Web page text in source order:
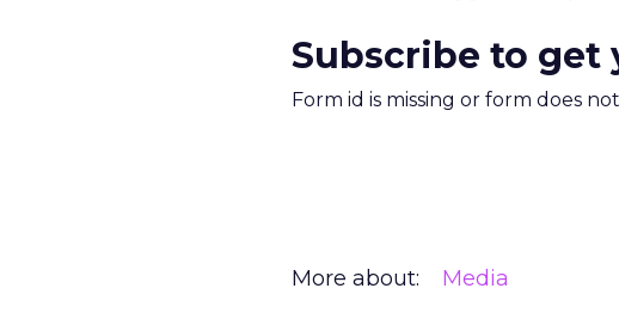
Subscribe to get
Form id is missing or form does
More about: Media